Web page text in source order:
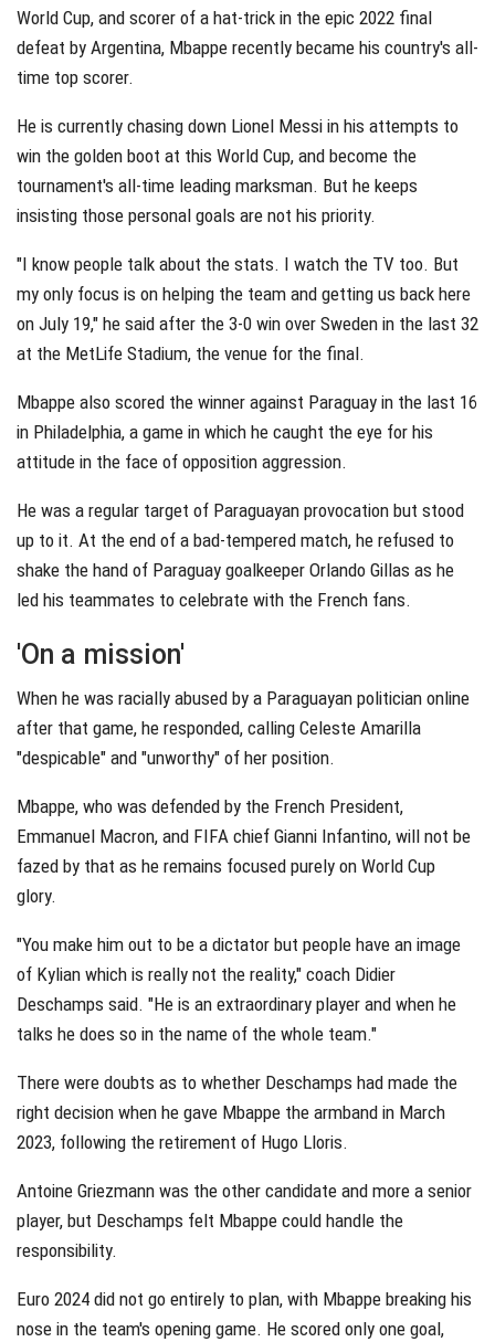
World Cup, and scorer of a hat-trick in the epic 2022 final
defeat by Argentina, Mbappe recently became his country's all-
time top scorer.
He is currently chasing down Lionel Messi in his attempts to
win the golden boot at this World Cup, and become the
tournament's all-time leading marksman. But he keeps
insisting those personal goals are not his priority.
"I know people talk about the stats. I watch the TV too. But
my only focus is on helping the team and getting us back here
on July 19," he said after the 3-0 win over Sweden in the last 32
at the MetLife Stadium, the venue for the final.
Mbappe also scored the winner against Paraguay in the last 16
in Philadelphia, a game in which he caught the eye for his
attitude in the face of opposition aggression.
He was a regular target of Paraguayan provocation but stood
up to it. At the end of a bad-tempered match, he refused to
shake the hand of Paraguay goalkeeper Orlando Gillas as he
led his teammates to celebrate with the French fans.
'On a mission'
When he was racially abused by a Paraguayan politician online
after that game, he responded, calling Celeste Amarilla
"despicable" and "unworthy" of her position.
Mbappe, who was defended by the French President,
Emmanuel Macron, and FIFA chief Gianni Infantino, will not be
fazed by that as he remains focused purely on World Cup
glory.
"You make him out to be a dictator but people have an image
of Kylian which is really not the reality," coach Didier
Deschamps said. "He is an extraordinary player and when he
talks he does so in the name of the whole team."
There were doubts as to whether Deschamps had made the
right decision when he gave Mbappe the armband in March
2023, following the retirement of Hugo Lloris.
Antoine Griezmann was the other candidate and more a senior
player, but Deschamps felt Mbappe could handle the
responsibility.
Euro 2024 did not go entirely to plan, with Mbappe breaking his
nose in the team's opening game. He scored only one goal,